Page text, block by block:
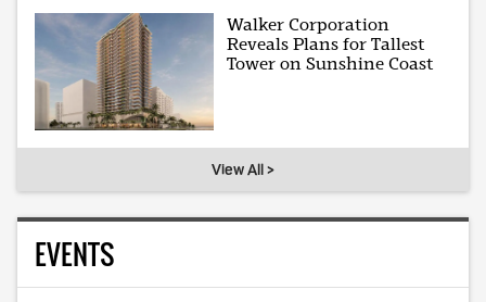
Walker Corporation
Reveals Plans for Tallest
Tower on Sunshine Coast
View All >
EVENTS